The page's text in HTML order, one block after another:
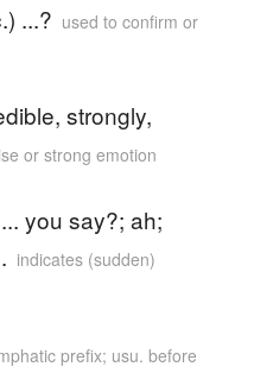
...? used to confirm or
strongly,
or strong emotion
you say?; ah;
indicates (sudden)
prefix; usu. before